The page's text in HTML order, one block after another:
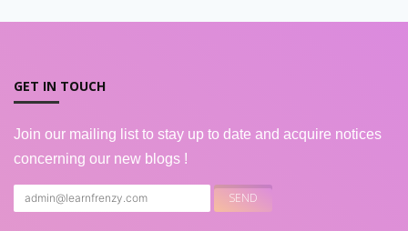
GET IN TOUCH
Join our mailing list to stay up to date and acquire notices
concerning our new blogs !